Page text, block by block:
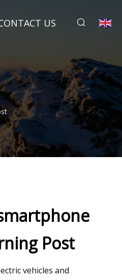
US
Post
vehicles and